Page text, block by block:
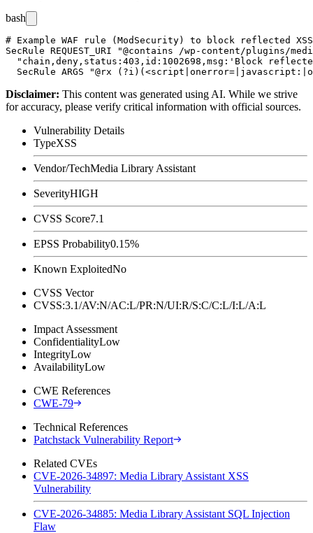
bash
# Example WAF rule (ModSecurity) to block reflected
SecRule REQUEST_URI "@contains /wp-content/
"chain,deny,status:403,id:1002698,msg:'Block
Disclaimer: This content was generated using AI. While we strive
for accuracy, please verify critical information with official sources.
Vulnerability Details
TypeXSS
Vendor/TechMedia Library Assistant
SeverityHIGH
CVSS Score7.1
EPSS Probability0.15%
Known ExploitedNo
CVSS Vector
CVSS:3.1/AV:N/AC:L/PR:N/UI:R/S:C/C:L/I:L/A:L
Impact Assessment
ConfidentialityLow
IntegrityLow
AvailabilityLow
CWE References
CWE-79
Technical References
Patchstack Vulnerability Report
Related CVEs
CVE-2026-34897: Media Library Assistant XSS
Vulnerability
CVE-2026-34885: Media Library Assistant SQL Injection
Flaw